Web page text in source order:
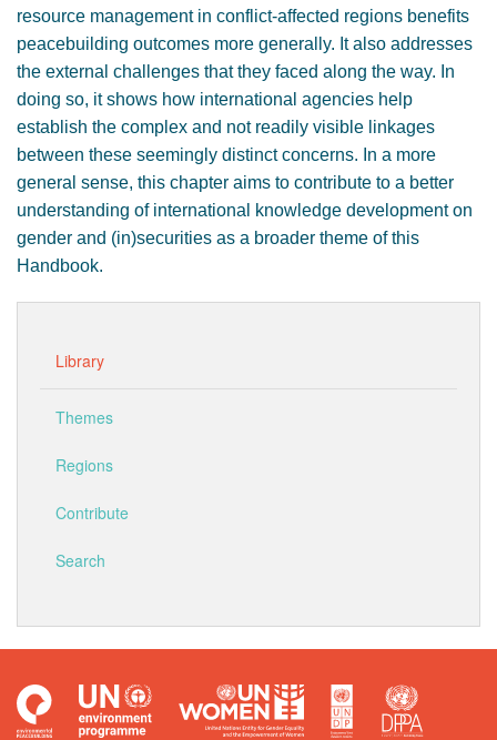
resource management in conflict-affected regions benefits
peacebuilding outcomes more generally. It also addresses
the external challenges that they faced along the way. In
doing so, it shows how international agencies help
establish the complex and not readily visible linkages
between these seemingly distinct concerns. In a more
general sense, this chapter aims to contribute to a better
understanding of international knowledge development on
gender and (in)securities as a broader theme of this
Handbook.
Library
Themes
Regions
Contribute
Search